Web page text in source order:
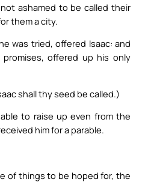
ashamed to be called their
them a city.
was tried, offered Isaac: and
offered up his only
shall thy seed be called.)
to raise up even from the
him for a parable.
of things to be hoped for, the